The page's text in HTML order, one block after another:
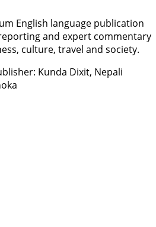
English language publication
and expert commentary
culture, travel and society.
Kunda Dixit, Nepali